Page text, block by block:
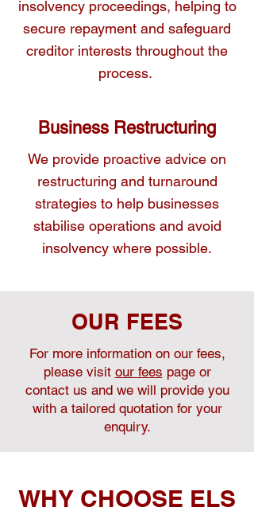
insolvency proceedings, helping to
secure repayment and safeguard
creditor interests throughout the
process.
Business Restructuring
We provide proactive advice on
restructuring and turnaround
strategies to help businesses
stabilise operations and avoid
insolvency where possible.
OUR FEES
For more information on our fees,
please visit our fees page or
contact us and we will provide you
with a tailored quotation for your
enquiry.
WHY CHOOSE ELS